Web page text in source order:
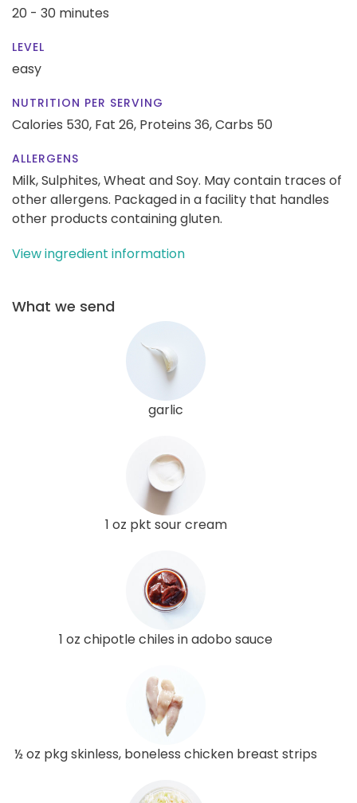
20 - 30 minutes
LEVEL
easy
NUTRITION PER SERVING
Calories 530, Fat 26, Proteins 36,Carbs 50
ALLERGENS
Milk, Sulphites, Wheat and Soy. May contain traces of
other allergens. Packaged in a facility that handles
other products containing gluten.
View ingredient information
What we send
garlic
1 oz pkt sour cream
1 oz chipotle chiles in adobo sauce
½ oz pkg skinless, boneless chicken breast strips